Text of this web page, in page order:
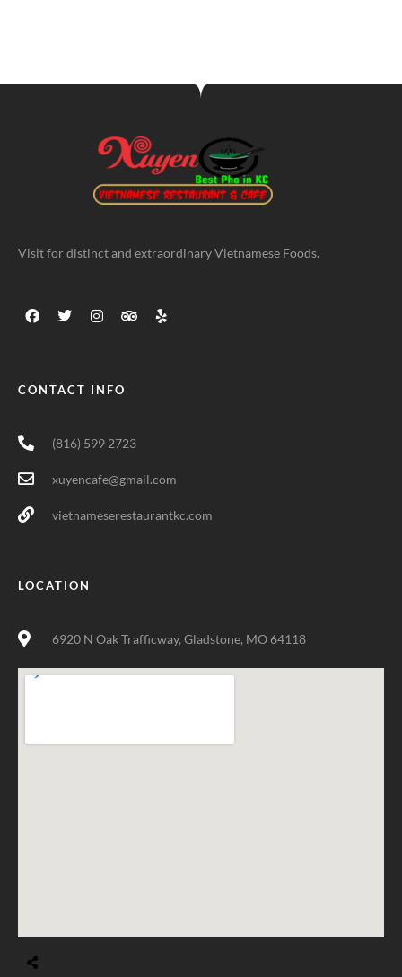
Visit for distinct and extraordinary Vietnamese Foods.
CONTACT INFO
(816) 599 2723
xuyencafe@gmail.com
vietnameserestaurantkc.com
LOCATION
6920 N Oak Trafficway, Gladstone, MO 64118